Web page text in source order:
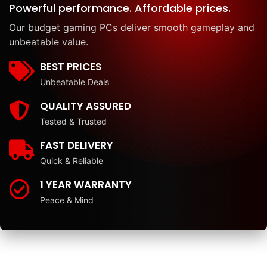
Powerful performance. Affordable prices.
Our budget gaming PCs deliver smooth gameplay and
unbeatable value.
BEST PRICES
Unbeatable Deals
QUALITY ASSURED
Tested & Trusted
FAST DELIVERY
Quick & Reliable
1 YEAR WARRANTY
Peace & Mind